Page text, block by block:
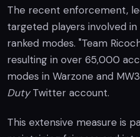
The recent enforcement,
targeted players involved
ranked modes. "Team
resulting in over 65,000
modes in Warzone and
DutyTwitter account.
This extensive measure is